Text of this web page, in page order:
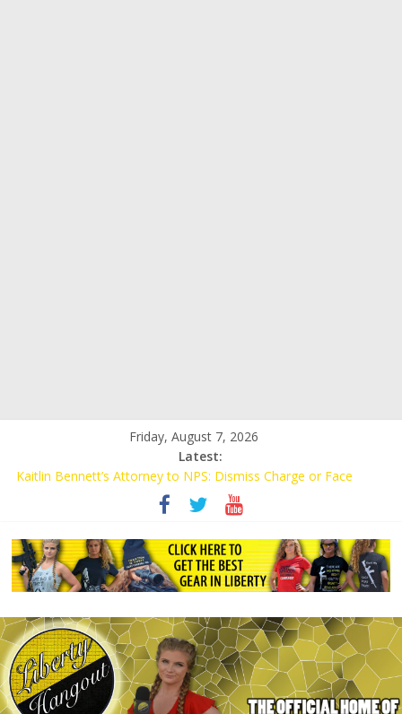
Friday, August 7, 2026
Latest:
Kaitlin Bennett’s Attorney to NPS: Dismiss Charge or Face
Kaitlin Bennett’s Attorney Warns Lakeland: Stop Chilling Free
Speech or Face Lawsuit
Liberal Student Calls Kaitlin Bennett’s Black Security Guards
“Monkeys”
Kaitlin Bennett Demands Apology from UCF for Accusing Her of
Agitation
Conservative Students Receive Threats for Defending Kaitlin
Bennett at Ohio University